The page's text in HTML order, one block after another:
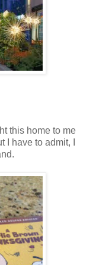
this home to me
have to admit, I